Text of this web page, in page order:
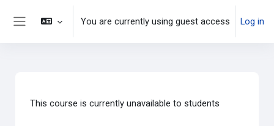
Skip to main content
You are currently using guest access Log in
This course is currently unavailable to students